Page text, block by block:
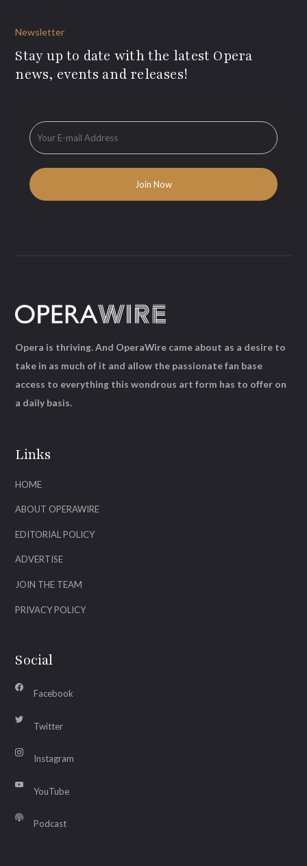
Newsletter
Stay up to date with the latest Opera
news, events and releases!
Links
HOME
ABOUT OPERAWIRE
EDITORIAL POLICY
ADVERTISE
JOIN THE TEAM
PRIVACY POLICY
Social
Facebook
Twitter
Instagram
YouTube
Podcast
Opera is thriving. And OperaWire came about as a desire to
take in as much of it and allow the passionate fan base
access to everything this wondrous art form has to offer on
a daily basis.